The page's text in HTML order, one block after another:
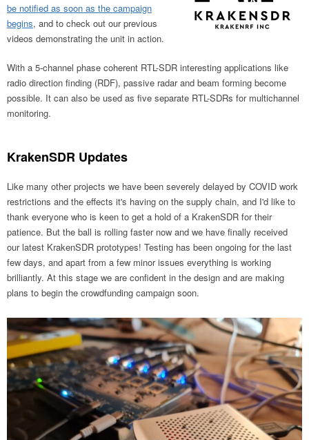
be notified as soon as the campaign
begins, and to check out our previous
videos demonstrating the unit in action.
With a 5-channel phase coherent RTL-SDR interesting applications like
radio direction finding (RDF), passive radar and beam forming become
possible. It can also be used as five separate RTL-SDRs for multichannel
monitoring.
KrakenSDR Updates
Like many other projects we have been severely delayed by COVID work
restrictions and the effects it's having on the supply chain, and I'd like to
thank everyone who is keen to get a hold of a KrakenSDR for their
patience. But the ball is rolling faster now and we have finally received
our latest KrakenSDR prototypes! Testing has been ongoing for the last
few days, and apart from a few minor issues everything is working
brilliantly. At this stage we are confident in the design and are making
plans to begin the crowdfunding campaign soon.